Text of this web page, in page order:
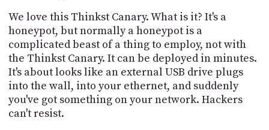
We love this Thinkst Canary. What is it? It's a
honeypot, but normally a honeypot is a
complicated beast of a thing to employ, not with
the Thinkst Canary. It can be deployed in minutes.
It's about looks like an external USB drive plugs
into the wall, into your ethernet, and suddenly
you've got something on your network. Hackers
can't resist.